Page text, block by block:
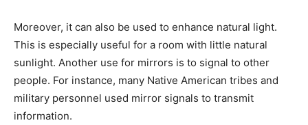
Moreover, it can also be used to enhance natural light.
This is especially useful for a room with little natural
sunlight. Another use for mirrors is to signal to other
people. For instance, many Native American tribes and
military personnel used mirror signals to transmit
information.